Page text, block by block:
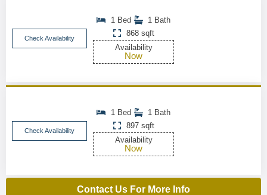
Check Availability
1 Bed
1 Bath
868 sqft
Availability
Now
Check Availability
1 Bed
1 Bath
897 sqft
Availability
Now
Contact Us For More Info